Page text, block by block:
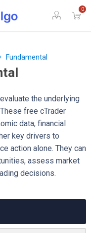
0
Fundamental
the underlying
free cTrader
data, financial
key drivers to
action alone. They can
assess market
decisions.